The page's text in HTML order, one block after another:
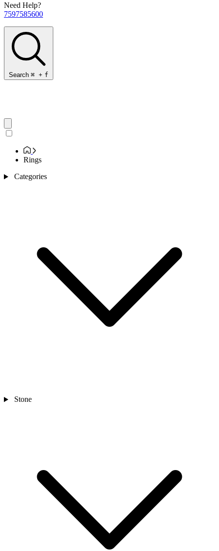
Need Help?
7597585600
Search ⌘ + f
Rings
Categories
Stone